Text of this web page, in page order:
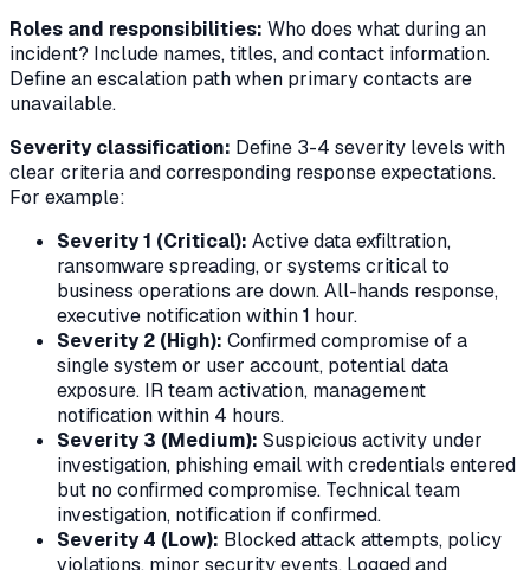
Roles and responsibilities: Who does what during an
incident? Include names, titles, and contact information.
Define an escalation path when primary contacts are
unavailable.
Severity classification: Define 3-4 severity levels with
clear criteria and corresponding response expectations.
For example:
Severity 1 (Critical): Active data exfiltration,
ransomware spreading, or systems critical to
business operations are down. All-hands response,
executive notification within 1 hour.
Severity 2 (High): Confirmed compromise of a
single system or user account, potential data
exposure. IR team activation, management
notification within 4 hours.
Severity 3 (Medium): Suspicious activity under
investigation, phishing email with credentials entered
but no confirmed compromise. Technical team
investigation, notification if confirmed.
Severity 4 (Low): Blocked attack attempts, policy
violations, minor security events. Logged and